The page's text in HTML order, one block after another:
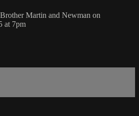
Martin and Newman on
at 7pm